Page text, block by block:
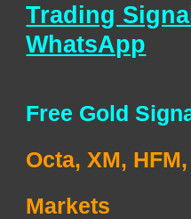
Trading
WhatsApp
Free Gold
Octa, XM,
Markets